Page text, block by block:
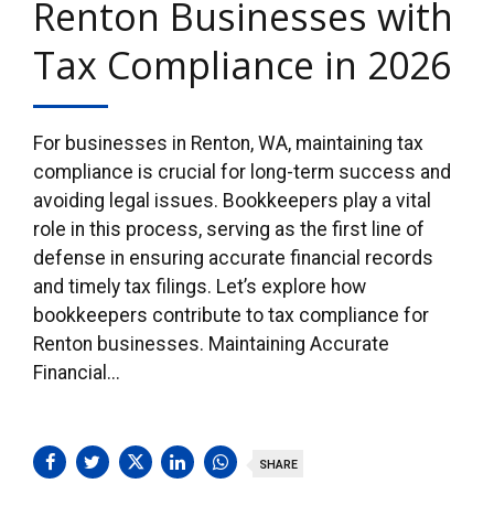
Renton Businesses with
Tax Compliance in 2026
For businesses in Renton, WA, maintaining tax
compliance is crucial for long-term success and
avoiding legal issues. Bookkeepers play a vital
role in this process, serving as the first line of
defense in ensuring accurate financial records
and timely tax filings. Let’s explore how
bookkeepers contribute to tax compliance for
Renton businesses. Maintaining Accurate
Financial...
SHARE